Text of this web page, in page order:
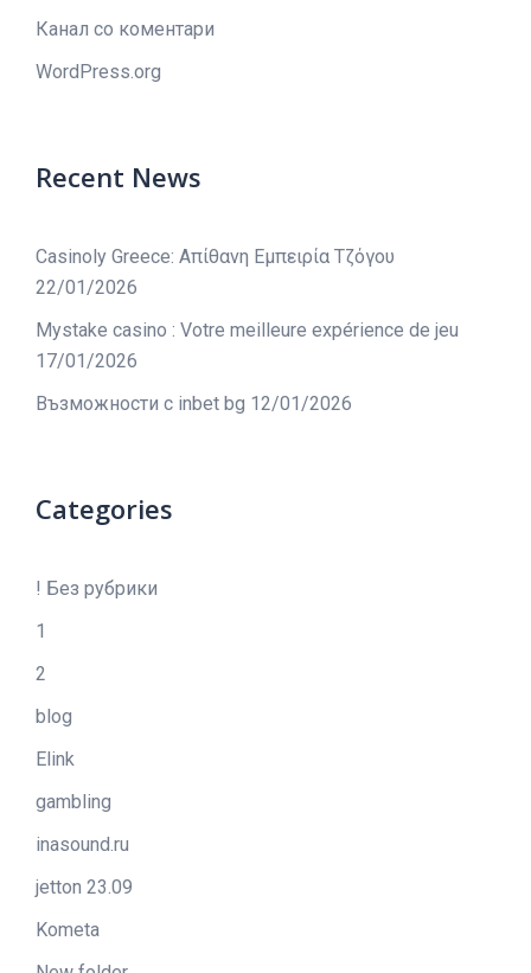
Канал со коментари
WordPress.org
Recent News
Casinoly Greece: Απίθανη Εμπειρία Τζόγου
22/01/2026
Mystake casino : Votre meilleure expérience de jeu
17/01/2026
Възможности с inbet bg 12/01/2026
Categories
! Без рубрики
1
2
blog
Elink
gambling
inasound.ru
jetton 23.09
Kometa